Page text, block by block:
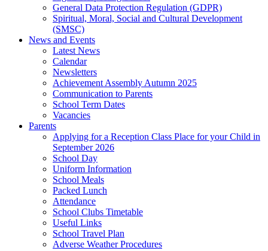
General Data Protection Regulation (GDPR)
Spiritual, Moral, Social and Cultural Development
(SMSC)
News and Events
Latest News
Calendar
Newsletters
Achievement Assembly Autumn 2025
Communication to Parents
School Term Dates
Vacancies
Parents
Applying for a Reception Class Place for your Child in
September 2026
School Day
Uniform Information
School Meals
Packed Lunch
Attendance
School Clubs Timetable
Useful Links
School Travel Plan
Adverse Weather Procedures